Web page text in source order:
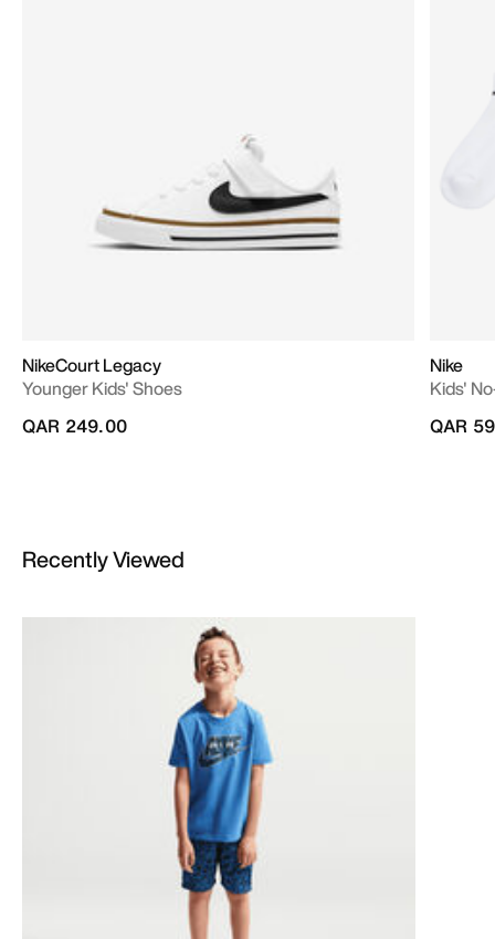
NikeCourt Legacy
Younger Kids' Shoes
QAR 249.00
Nike
Kids'
QAR
Recently Viewed